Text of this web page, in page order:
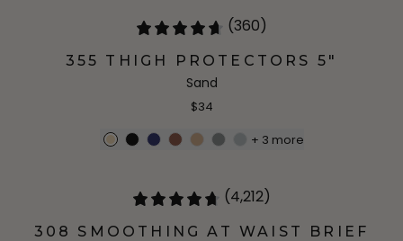
(360)
355 THIGH PROTECTORS 5"
Sand
$34
+ 3 more
(4,212)
308 SMOOTHING AT WAIST BRIEF